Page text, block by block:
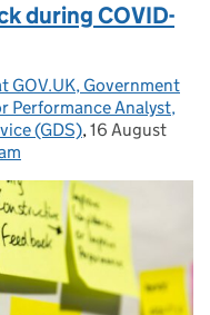
during COVID-
GOV.UK, Government
Performance Analyst,
(GDS), Posted on:
16 August